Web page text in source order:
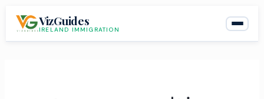
VizGuides
IRELAND IMMIGRATION